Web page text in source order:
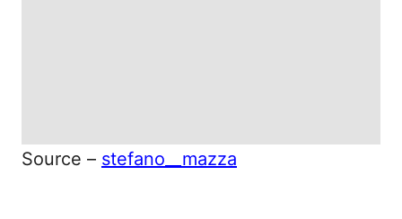
Source – stefano__mazza